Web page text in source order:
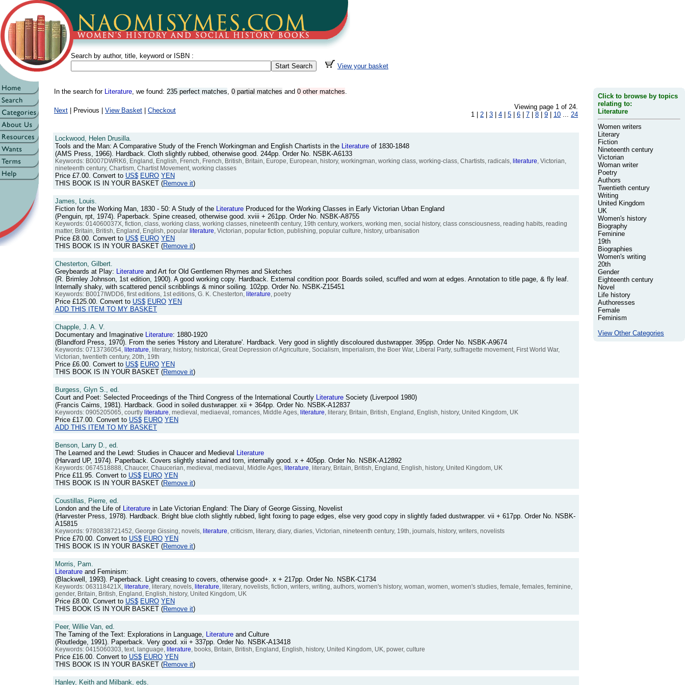
Search by author, title, keyword or ISBN :
View your basket
In the search for Literature, we found: 235 perfect matches, 0 partial matches and 0 other matches.
Next | Previous | View Basket Checkout
Viewing page 1 of 24.
1 | 2 3 4 5 6 7 8 9 10 ... 24
Lockwood, Helen Drusilla.
Tools and the Man: A Comparative Study of the French Workingman and English Chartists in the Literature of 1830-1848
(AMS Press, 1966). Hardback. Cloth slightly rubbed, otherwise good. 244pp. Order No. NSBK-A6133
Keywords: B0007DWRK6, England, English, French, French, British, Britain, Europe, European, history, workingman, working class, working-class, Chartists, radicals, literature, Victorian,
nineteenth century, Chartism, Chartist Movement, working classes
Price £7.00. Convert to US$ EURO YEN
THIS BOOK IS IN YOUR BASKET (Remove it)
James, Louis.
Fiction for the Working Man, 1830 - 50: A Study of the Literature Produced for the Working Classes in Early Victorian Urban England
(Penguin, rpt, 1974). Paperback. Spine creased, otherwise good. xviii + 261pp. Order No. NSBK-A8755
Keywords: 014060037X, fiction, class, working class, working classes, nineteenth century, 19th century, workers, working men, social history, class consciousness, reading habits, reading
matter, Britain, British, England, English, popular literature, Victorian, popular fiction, publishing, popular culture, history, urbanisation
Price £8.00. Convert to US$ EURO YEN
THIS BOOK IS IN YOUR BASKET (Remove it)
Chesterton, Gilbert.
Greybeards at Play: Literature and Art for Old Gentlemen Rhymes and Sketches
(R. Brimley Johnson, 1st edition, 1900). A good working copy. Hardback. External condition poor. Boards soiled, scuffed and worn at edges. Annotation to title page, & fly leaf.
Internally shaky, with scattered pencil scribblings & minor soiling. 102pp. Order No. NSBK-Z15451
Keywords: B0017IWDD6, first editions, 1st editions, G. K. Chesterton, literature, poetry
Price £125.00. Convert to US$ EURO YEN
ADD THIS ITEM TO MY BASKET
Chapple, J. A. V.
Documentary and Imaginative Literature: 1880-1920
(Blandford Press, 1970). From the series 'History and Literature'. Hardback. Very good in slightly discoloured dustwrapper. 395pp. Order No. NSBK-A9674
Keywords: 0713736054, literature, literary, history, historical, Great Depression of Agriculture, Socialism, Imperialism, the Boer War, Liberal Party, suffragette movement, First World War,
Victorian, twentieth century, 20th, 19th
Price £6.00. Convert to US$ EURO YEN
THIS BOOK IS IN YOUR BASKET (Remove it)
Burgess, Glyn S., ed.
Court and Poet: Selected Proceedings of the Third Congress of the International Courtly Literature Society (Liverpool 1980)
(Francis Cairns, 1981). Hardback. Good in soiled dustwrapper. xii + 364pp. Order No. NSBK-A12837
Keywords: 0905205065, courtly literature, medieval, mediaeval, romances, Middle Ages, literature, literary, Britain, British, England, English, history, United Kingdom, UK
Price £17.00. Convert to US$ EURO YEN
ADD THIS ITEM TO MY BASKET
Benson, Larry D., ed.
The Learned and the Lewd: Studies in Chaucer and Medieval Literature
(Harvard UP, 1974). Paperback. Covers slightly stained and torn, internally good. x + 405pp. Order No. NSBK-A12892
Keywords: 0674518888, Chaucer, Chaucerian, medieval, mediaeval, Middle Ages, literature, literary, Britain, British, England, English, history, United Kingdom, UK
Price £11.95. Convert to US$ EURO YEN
THIS BOOK IS IN YOUR BASKET (Remove it)
Coustillas, Pierre, ed.
London and the Life of Literature in Late Victorian England: The Diary of George Gissing, Novelist
(Harvester Press, 1978). Hardback. Bright blue cloth slightly rubbed, light foxing to page edges, else very good copy in slightly faded dustwrapper. vii + 617pp. Order No. NSBK-
A15815
Keywords: 9780838721452, George Gissing, novels, literature, criticism, literary, diary, diaries, Victorian, nineteenth century, 19th, journals, history, writers, novelists
Price £70.00. Convert to US$ EURO YEN
THIS BOOK IS IN YOUR BASKET (Remove it)
Morris, Pam.
Literature and Feminism:
(Blackwell, 1993). Paperback. Light creasing to covers, otherwise good+. x + 217pp. Order No. NSBK-C1734
Keywords: 063118421X, literature, literary, novels, literature, literary, novelists, fiction, writers, writing, authors, women's history, woman, women, women's studies, female, females, feminine,
gender, Britain, British, England, English, history, United Kingdom, UK
Price £8.00. Convert to US$ EURO YEN
THIS BOOK IS IN YOUR BASKET (Remove it)
Peer, Willie Van, ed.
The Taming of the Text: Explorations in Language, Literature and Culture
(Routledge, 1991). Paperback. Very good. xii + 337pp. Order No. NSBK-A13418
Keywords: 0415060303, text, language, literature, books, Britain, British, England, English, history, United Kingdom, UK, power, culture
Price £16.00. Convert to US$ EURO YEN
THIS BOOK IS IN YOUR BASKET (Remove it)
Hanley, Keith and Milbank, eds.
Click to browse by topics
relating to:
Literature
Women writers
Literary
Fiction
Nineteenth century
Victorian
Woman writer
Poetry
Authors
Twentieth century
Writing
United Kingdom
UK
Women's history
Biography
Feminine
19th
Biographies
Women's writing
20th
Gender
Eighteenth century
Novel
Life history
Authoresses
Female
Feminism
View Other Categories